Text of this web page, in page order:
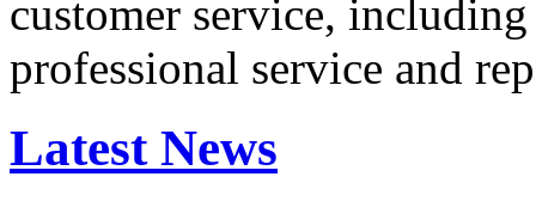
customer service,
professional service and
Latest News